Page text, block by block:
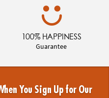
100% HAPPINESS
Guarantee
You Sign Up for Our